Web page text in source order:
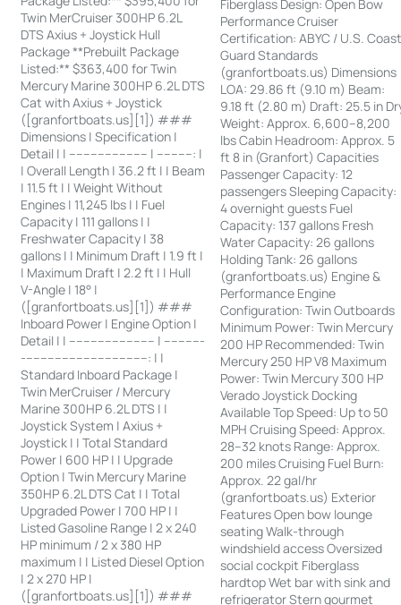
Twin MerCruiser 300HP 6.2L
DTS Axius + Joystick Hull
Package **Prebuilt Package
Listed:** $363,400 for Twin
Mercury Marine 300HP 6.2L DTS
Cat with Axius + Joystick
([granfortboats.us][1]) ###
Dimensions | Specification |
Detail | | ---------------------- | ----------: |
| Overall Length | 36.2 ft | | Beam
| 11.5 ft | | Weight Without
Engines | 11,245 lbs | | Fuel
Capacity | 111 gallons | |
Freshwater Capacity | 38
gallons | | Minimum Draft | 1.9 ft |
| Maximum Draft | 2.2 ft | | Hull
V-Angle | 18° |
([granfortboats.us][1]) ###
Inboard Power | Engine Option |
Detail | | ------------------------ | -----------
-----------------------------------: | |
Standard Inboard Package |
Twin MerCruiser / Mercury
Marine 300HP 6.2L DTS | |
Joystick System | Axius +
Joystick | | Total Standard
Power | 600 HP | | Upgrade
Option | Twin Mercury Marine
350HP 6.2L DTS Cat | | Total
Upgraded Power | 700 HP | |
Listed Gasoline Range | 2 x 240
HP minimum / 2 x 380 HP
maximum | | Listed Diesel Option
| 2 x 270 HP |
([granfortboats.us][1]) ###
Fiberglass Design: Open Bow
Performance Cruiser
Certification: ABYC / U.S.
Guard Standards
(granfortboats.us) Dimensions
LOA: 29.86 ft (9.10 m) Beam:
9.18 ft (2.80 m) Draft: 25.5 in
Weight: Approx. 6,600–8,200
lbs Cabin Headroom: Approx. 5
ft 8 in (Granfort) Capacities
Passenger Capacity: 12
passengers Sleeping Capacity:
4 overnight guests Fuel
Capacity: 137 gallons Fresh
Water Capacity: 26 gallons
Holding Tank: 26 gallons
(granfortboats.us) Engine &
Performance Engine
Configuration: Twin Outboards
Minimum Power: Twin Mercury
200 HP Recommended: Twin
Mercury 250 HP V8 Maximum
Power: Twin Mercury 300 HP
Verado Joystick Docking
Available Top Speed: Up to 50
MPH Cruising Speed: Approx.
28–32 knots Range: Approx.
200 miles Cruising Fuel Burn:
Approx. 22 gal/hr
(granfortboats.us) Exterior
Features Open bow lounge
seating Walk-through
windshield access Oversized
social cockpit Fiberglass
hardtop Wet bar with sink and
refrigerator Stern gourmet